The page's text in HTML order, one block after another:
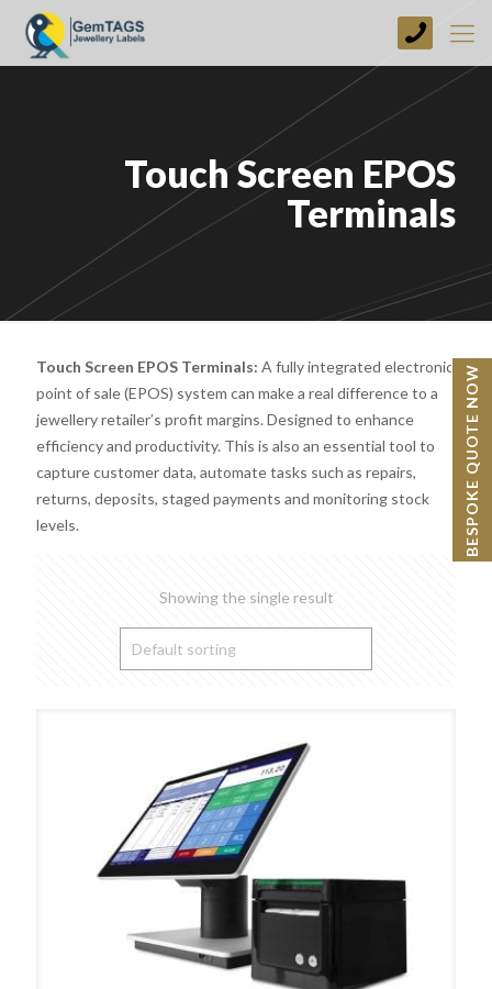
+44
(0)
1773
749237
Touch Screen EPOS
Terminals
Touch Screen EPOS Terminals: A fully integrated electronic
point of sale (EPOS) system can make a real difference to a
jewellery retailer’s profit margins. Designed to enhance
efficiency and productivity. This is also an essential tool to
capture customer data, automate tasks such as repairs,
returns, deposits, staged payments and monitoring stock
levels.
Showing the single result
BESPOKE QUOTE NOW